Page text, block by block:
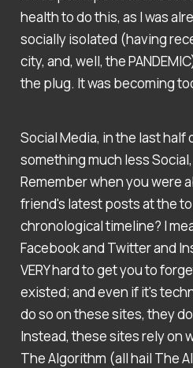
health to do this, as I was
socially isolated (having
city, and, well, the
the plug. It was becoming
Social Media, in the last half
something much less
Remember when you were
friend's latest posts at the
chronological timeline? I
Facebook and Twitter and
VERY hard to get you to
existed; and even if it's
do so on these sites, they
Instead, these sites rely on
The Algorithm (all hail The